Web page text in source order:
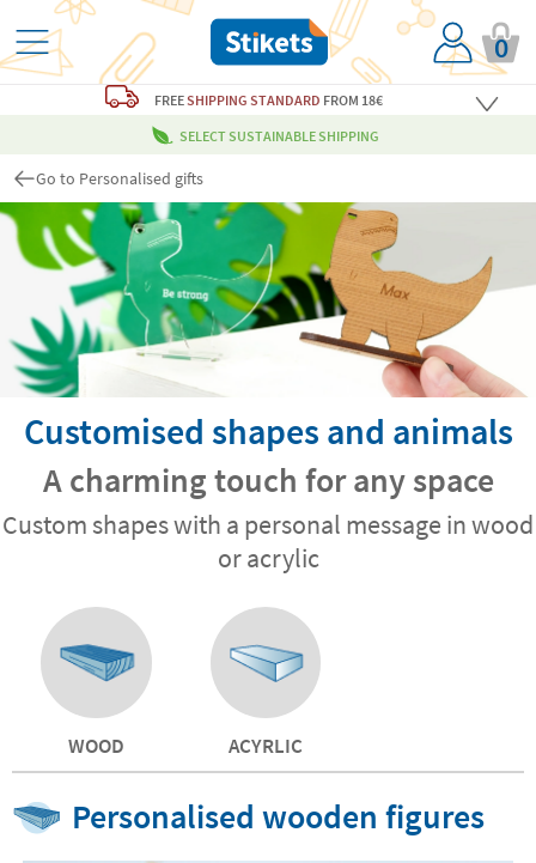
0
FREESHIPPING STANDARD FROM 18€
SELECT SUSTAINABLE SHIPPING
Go to Personalised gifts
Customised shapes and animals
A charming touch for any space
Custom shapes with a personal message in wood
or acrylic
WOOD ACYRLIC
Personalised wooden figures